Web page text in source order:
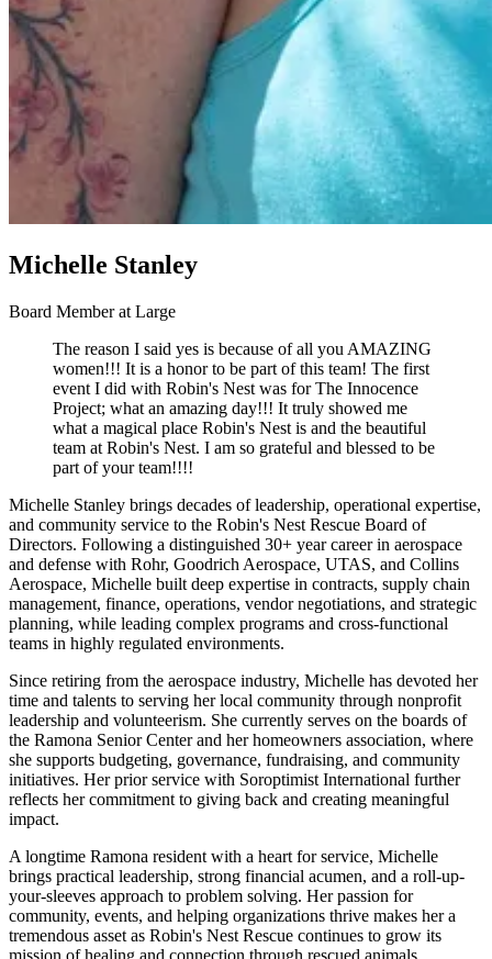
Michelle Stanley
Board Member at Large
The reason I said yes is because of all you AMAZING
women!!! It is a honor to be part of this team! The first
event I did with Robin's Nest was for The Innocence
Project; what an amazing day!!! It truly showed me
what a magical place Robin's Nest is and the beautiful
team at Robin's Nest. I am so grateful and blessed to be
part of your team!!!!
Michelle Stanley brings decades of leadership, operational expertise,
and community service to the Robin's Nest Rescue Board of
Directors. Following a distinguished 30+ year career in aerospace
and defense with Rohr, Goodrich Aerospace, UTAS, and Collins
Aerospace, Michelle built deep expertise in contracts, supply chain
management, finance, operations, vendor negotiations, and strategic
planning, while leading complex programs and cross-functional
teams in highly regulated environments.
Since retiring from the aerospace industry, Michelle has devoted her
time and talents to serving her local community through nonprofit
leadership and volunteerism. She currently serves on the boards of
the Ramona Senior Center and her homeowners association, where
she supports budgeting, governance, fundraising, and community
initiatives. Her prior service with Soroptimist International further
reflects her commitment to giving back and creating meaningful
impact.
A longtime Ramona resident with a heart for service, Michelle
brings practical leadership, strong financial acumen, and a roll-up-
your-sleeves approach to problem solving. Her passion for
community, events, and helping organizations thrive makes her a
tremendous asset as Robin's Nest Rescue continues to grow its
mission of healing and connection through rescued animals.